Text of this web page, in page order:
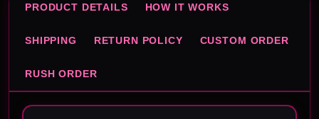
PRODUCT DETAILS HOW IT WORKS
SHIPPING RETURN POLICY CUSTOM ORDER
RUSH ORDER